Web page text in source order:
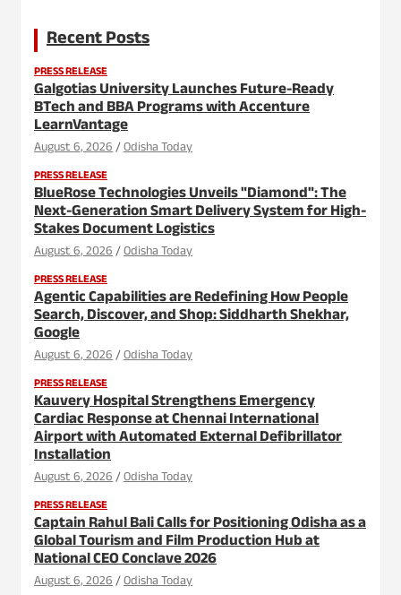
Recent Posts
PRESS RELEASE
Galgotias University Launches Future-Ready
BTech and BBA Programs with Accenture
LearnVantage
August 6, 2026 Odisha Today
PRESS RELEASE
BlueRose Technologies Unveils "Diamond": The
Next-Generation Smart Delivery System for High-
Stakes Document Logistics
August 6, 2026 Odisha Today
PRESS RELEASE
Agentic Capabilities are Redefining How People
Search, Discover, and Shop: Siddharth Shekhar,
Google
August 6, 2026 Odisha Today
PRESS RELEASE
Kauvery Hospital Strengthens Emergency
Cardiac Response at Chennai International
Airport with Automated External Defibrillator
Installation
August 6, 2026 Odisha Today
PRESS RELEASE
Captain Rahul Bali Calls for Positioning Odisha as a
Global Tourism and Film Production Hub at
National CEO Conclave 2026
August 6, 2026 Odisha Today